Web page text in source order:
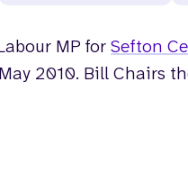
MP forSefton
2010. Bill Chairs